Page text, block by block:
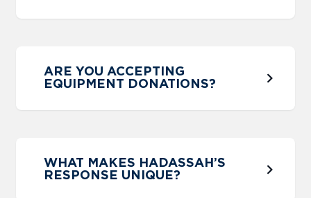
ARE YOU ACCEPTING
EQUIPMENT DONATIONS?
WHAT MAKES HADASSAH’S
RESPONSE UNIQUE?